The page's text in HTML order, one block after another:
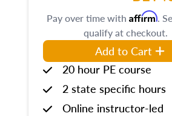
Pay over time with Affirm.
qualify at checkout.
Add to Cart
20 hour PE course
2 state specific hours
Online instructor-led